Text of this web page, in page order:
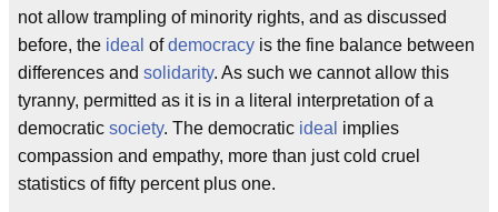
not allow trampling of minority rights, and as discussed
before, the ideal ofdemocracy is the fine balance between
differences and solidarity. As such we cannot allow this
tyranny, permitted as it is in a literal interpretation of a
democratic society. The democratic ideal implies
compassion and empathy, more than just cold cruel
statistics of fifty percent plus one.